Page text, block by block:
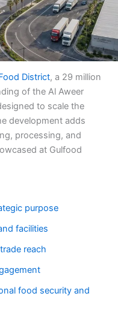
District, a 29 million
of the Al Aweer
to scale the
development adds
processing, and
at Gulfood
purpose
facilities
reach
food security and